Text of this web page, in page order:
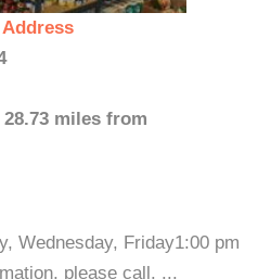
miles from
Wednesday, Friday1:00 pm
please call. ...